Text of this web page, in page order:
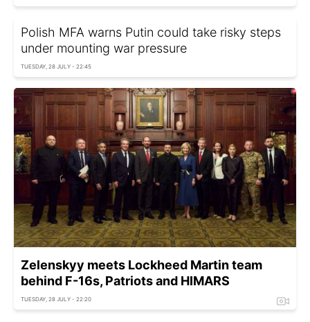
Polish MFA warns Putin could take risky steps
under mounting war pressure
TUESDAY, 28 JULY - 22:45
Zelenskyy meets Lockheed Martin team
behind F-16s, Patriots and HIMARS
TUESDAY, 28 JULY - 22:20